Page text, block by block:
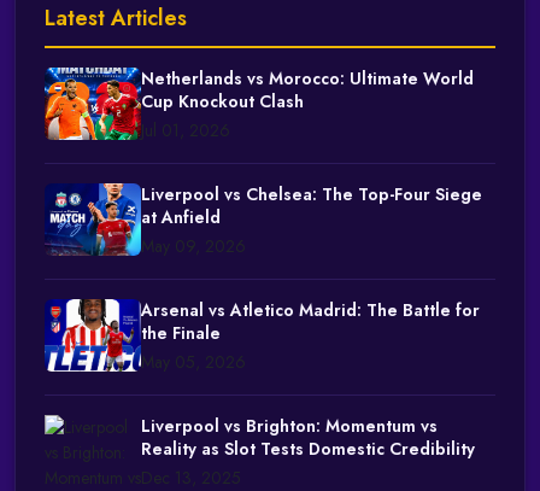
Latest Articles
Netherlands vs Morocco: Ultimate World
Cup Knockout Clash
Jul 01, 2026
Liverpool vs Chelsea: The Top-Four Siege
at Anfield
May 09, 2026
Arsenal vs Atletico Madrid: The Battle for
the Finale
May 05, 2026
Liverpool vs Brighton: Momentum vs
Reality as Slot Tests Domestic Credibility
Dec 13, 2025